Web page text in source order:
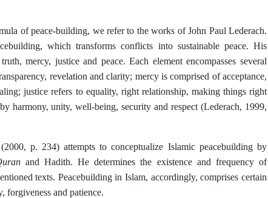
of peace-building, we refer to the works of John Paul Lederach.
which transforms conflicts into sustainable peace. His
mercy, justice and peace. Each element encompasses several
revelation and clarity; mercy is comprised of acceptance,
justice refers to equality, right relationship, making things right
harmony, unity, well-being, security and respect (Lederach, 1999,
p. 234) attempts to conceptualize Islamic peacebuilding by
and Hadith. He determines the existence and frequency of
texts. Peacebuilding in Islam, accordingly, comprises certain
forgiveness and patience.